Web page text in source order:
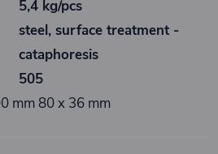
5,4 kg/pcs
steel, surface treatment -
cataphoresis
505
mm 80 x 36 mm